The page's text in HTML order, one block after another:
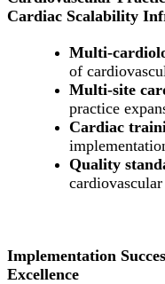
Cardiac Scalability
Multi-
of
Multi-site
practice
Cardiac
Quality
Implementation
Excellence